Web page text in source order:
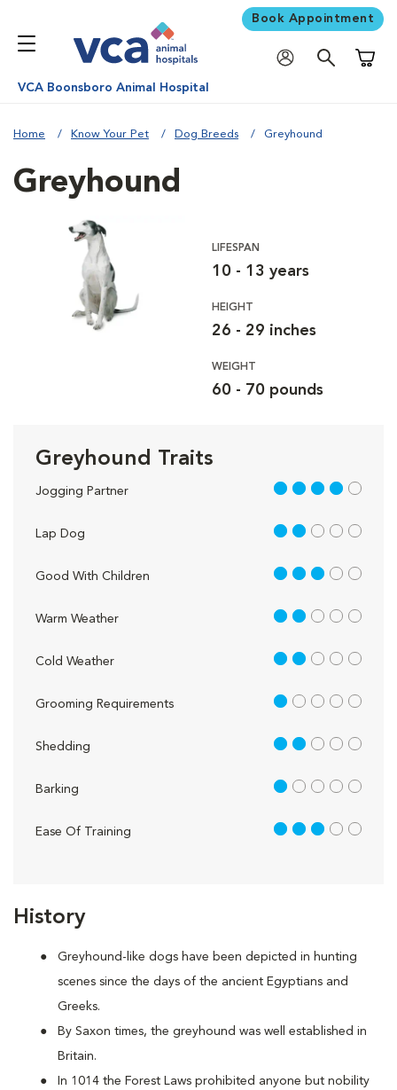
Book Appointment
VCA Boonsboro Animal Hospital
Home Know Your Pet Dog Breeds Greyhound
History
Greyhound-like dogs have been depicted in hunting
scenes since the days of the ancient Egyptians and
Greeks.
By Saxon times, the greyhound was well established in
Britain.
In 1014 the Forest Laws prohibited anyone but nobility
Greyhound
LIFESPAN
10 - 13 years
HEIGHT
26 - 29 inches
WEIGHT
60 - 70 pounds
Greyhound Traits
Jogging Partner 4 out of 5
Lap Dog 2 out of 5
Good With Children 3 out of 5
Warm Weather 2 out of 5
Cold Weather 2 out of 5
Grooming Requirements 1 out of 5
Shedding 2 out of 5
Barking 1 out of 5
Ease Of Training 3 out of 5